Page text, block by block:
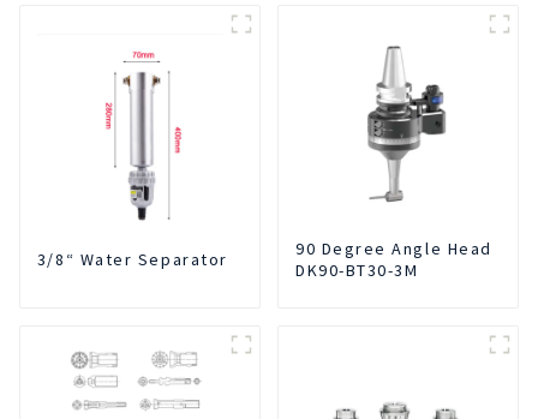
3/8“ Water Separator
90 Degree Angle Head
DK90-BT30-3M